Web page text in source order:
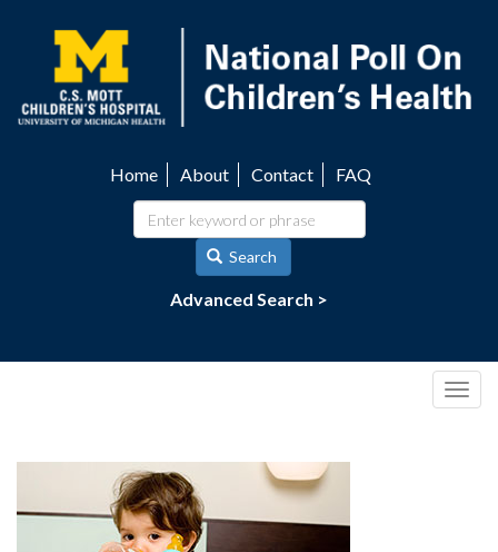
content
navigation
Home About Contact FAQ
Search
Advanced Search >